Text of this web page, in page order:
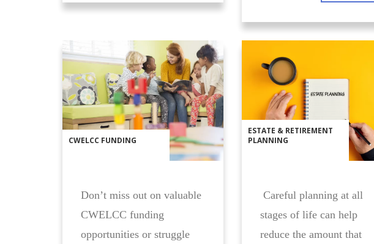
CWELCC FUNDING
Don’t miss out on valuable
CWELCC funding
opportunities or struggle
ESTATE & RETIREMENT
PLANNING
Careful planning at all
stages of life can help
reduce the amount that